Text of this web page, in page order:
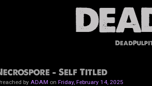
- Self Titled
by ADAMon Friday, February 14, 2025